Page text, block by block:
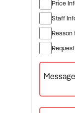
Price
Staff
Reason
Message